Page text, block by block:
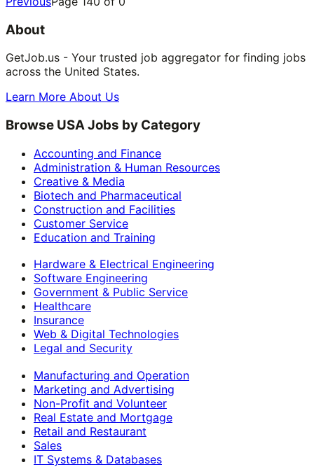
About
GetJob.us - Your trusted job aggregator for finding jobs
across the United States.
Learn More About Us
Browse USA Jobs by Category
Accounting and Finance
Administration & Human Resources
Creative & Media
Biotech and Pharmaceutical
Construction and Facilities
Customer Service
Education and Training
Hardware & Electrical Engineering
Software Engineering
Government & Public Service
Healthcare
Insurance
Web & Digital Technologies
Legal and Security
Manufacturing and Operation
Marketing and Advertising
Non-Profit and Volunteer
Real Estate and Mortgage
Retail and Restaurant
Sales
IT Systems & Databases